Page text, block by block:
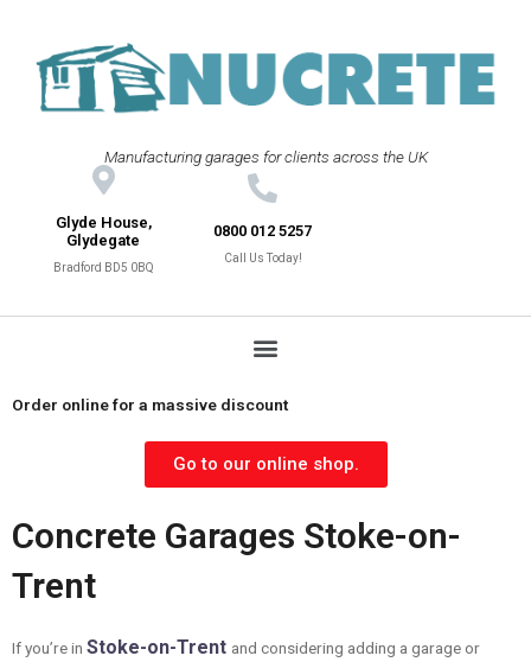
Manufacturing garages for clients across the UK
Glyde House,
Glydegate
Bradford BD5 0BQ
0800 012 5257
Call Us Today!
Order online for a massive discount
Go to our online shop.
Concrete Garages Stoke-on-
Trent
If you’re in Stoke-on-Trent and considering adding a garage or